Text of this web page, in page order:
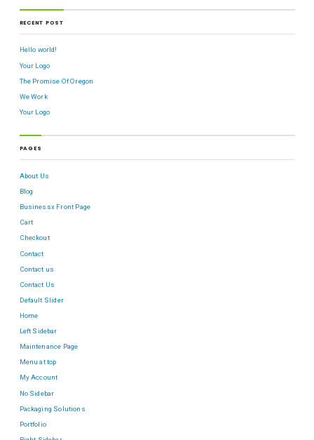
RECENT POST
Hello world!
Your Logo
The Promise Of Oregon
We Work
Your Logo
PAGES
About Us
Blog
Businessx Front Page
Cart
Checkout
Contact
Contact us
Contact Us
Default Slider
Home
Left Sidebar
Maintenance Page
Menu at top
My Account
No Sidebar
Packaging Solutions
Portfolio